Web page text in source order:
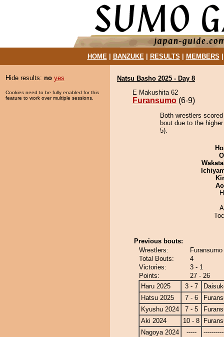
HOME| BANZUKE| RESULTS MEMBERS
Hide results: no yes
Cookies need to be fully enabled for this
feature to work over multiple sessions.
Natsu Basho 2025 - Day 8
E Makushita 62
Furansumo (6-9)
Both wrestlers
bout due to the
5).
Previous bouts:
Wrestlers:
Total Bouts:
4
Victories:
3 - 1
Points:
27 - 26
Haru 2025
3 - 7
Hatsu 2025
7 - 6
Kyushu 2024
7 - 5
Aki 2024
10 - 8
Nagoya 2024
-----